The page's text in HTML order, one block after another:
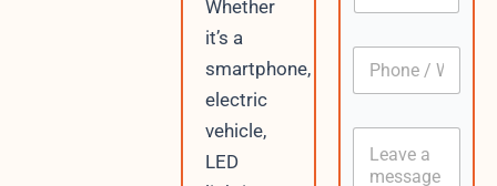
Whether
it’s a
smartphone,
electric
vehicle,
LED
a
o